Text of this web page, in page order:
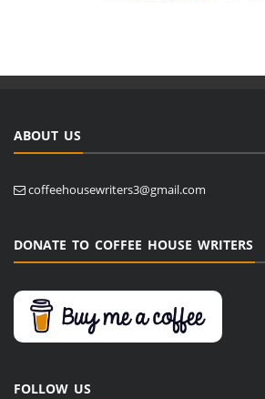
ABOUT US
coffeehousewriters3@gmail.com
DONATE TO COFFEE HOUSE WRITERS
FOLLOW US